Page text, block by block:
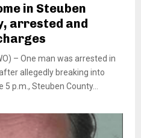
in Steuben
arrested and
– One man was arrested in
allegedly breaking into
p.m., Steuben County...